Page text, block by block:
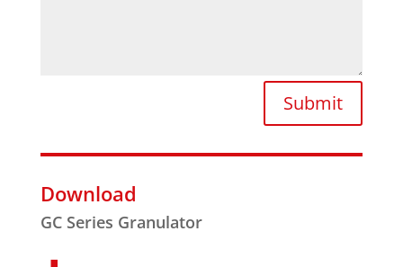
Submit
Download
GC Series Granulator